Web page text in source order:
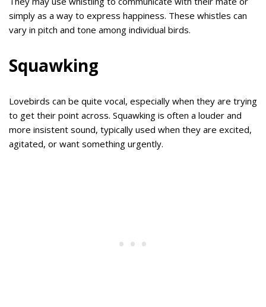
simply as a way to express happiness. These whistles can
vary in pitch and tone among individual birds.
Squawking
Lovebirds can be quite vocal, especially when they are trying
to get their point across. Squawking is often a louder and
more insistent sound, typically used when they are excited,
agitated, or want something urgently.